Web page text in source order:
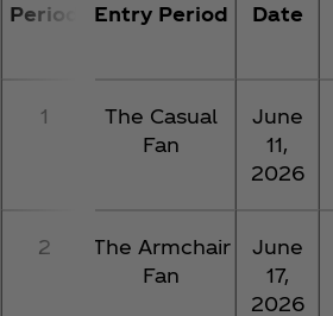
Period
Entry Period
Date
1
The Casual
Fan
June
11,
2026
2
The Armchair
Fan
June
17,
2026